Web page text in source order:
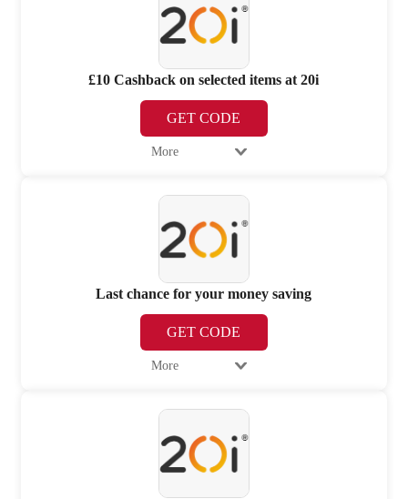
£10 Cashback on selected items at 20i
GET CODE
More
Last chance for your money saving
GET CODE
More